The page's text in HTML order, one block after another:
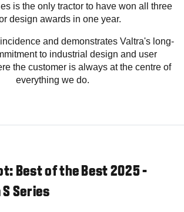
is the only tractor to have won all three
design awards in one year.
and demonstrates Valtra's long-
to industrial design and user
the customer is always at the centre of
everything we do.
Best of the Best 2025 -
Series